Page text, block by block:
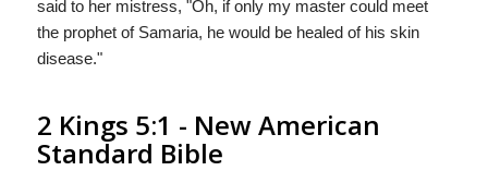
said to her mistress, "Oh, if only my master could meet
the prophet of Samaria, he would be healed of his skin
disease."
2 Kings 5:1 - New American
Standard Bible